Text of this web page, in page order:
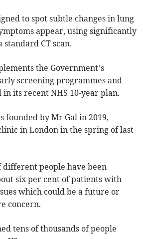
to spot subtle changes in lung
appear, using significantly
CT scan.
the Government’s
screening programmes and
its recent NHS 10-year plan.
founded by Mr Gal in 2019,
in London in the spring of last
different people have been
six per cent of patients with
which could be a future or
concern.
tens of thousands of people